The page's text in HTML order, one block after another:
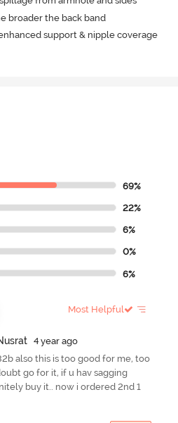
broader the back band
support & nipple coverage
69%
22%
6%
0%
6%
Most Helpful
usrat
4 year ago
also this is too good for me, too
go for it, if u hav sagging
buy it.. now i ordered 2nd 1